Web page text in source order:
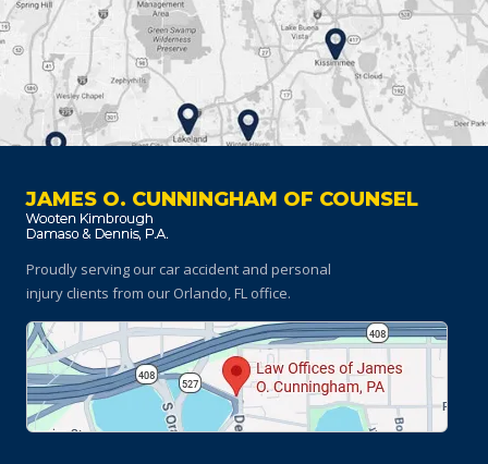
JAMES O. CUNNINGHAM OF COUNSEL
Proudly serving our car accident and personal
injury clients from our Orlando, FL office.